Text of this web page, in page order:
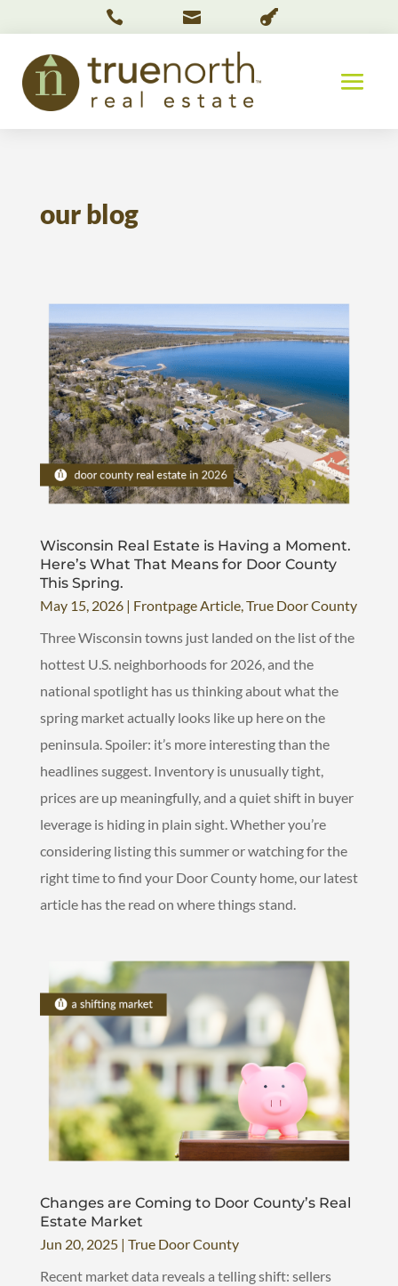
  
our blog
Wisconsin Real Estate is Having a Moment.
Here’s What That Means for Door County
This Spring.
May 15, 2026| Frontpage Article,True Door County
Three Wisconsin towns just landed on the list of the
hottest U.S. neighborhoods for 2026, and the
national spotlight has us thinking about what the
spring market actually looks like up here on the
peninsula. Spoiler: it’s more interesting than the
headlines suggest. Inventory is unusually tight,
prices are up meaningfully, and a quiet shift in buyer
leverage is hiding in plain sight. Whether you’re
considering listing this summer or watching for the
right time to find your Door County home, our latest
article has the read on where things stand.
Changes are Coming to Door County’s Real
Estate Market
Jun 20, 2025| True Door County
Recent market data reveals a telling shift: sellers